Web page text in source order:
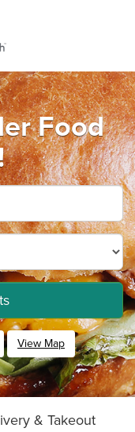
Food
View Map
& Takeout